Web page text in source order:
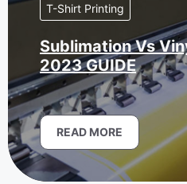
T-Shirt Printing
Sublimation Vs
2023 GUIDE
READ MORE